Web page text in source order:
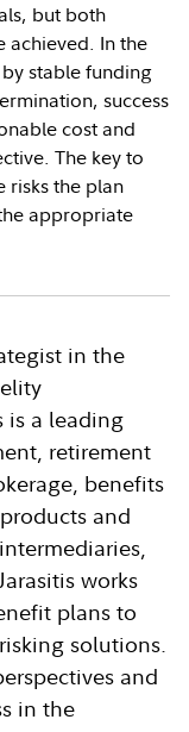
but both
In the
stable funding
success
cost and
The key to
risks the plan
appropriate
in the
is a leading
retirement
benefits
and
works
plans to
solutions.
and
in the